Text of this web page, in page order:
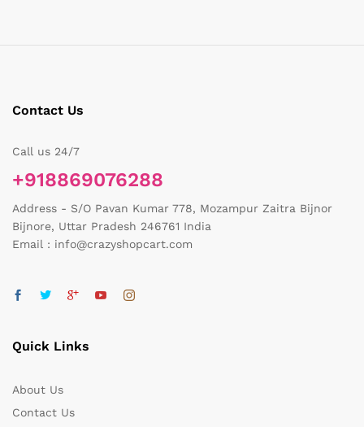
Contact Us
Call us 24/7
+918869076288
Address - S/O Pavan Kumar 778, Mozampur Zaitra Bijnor
Bijnore, Uttar Pradesh 246761 India
Email : info@crazyshopcart.com
Quick Links
About Us
Contact Us